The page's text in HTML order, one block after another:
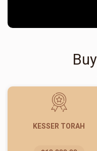
KESSER TORAH